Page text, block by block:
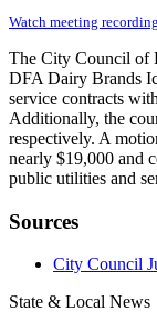
Watch meeting recording
The City Council of
DFA Dairy Brands
service contracts
Additionally, the
respectively. A
nearly $19,000 and
public utilities and
Sources
City Council
State & Local News